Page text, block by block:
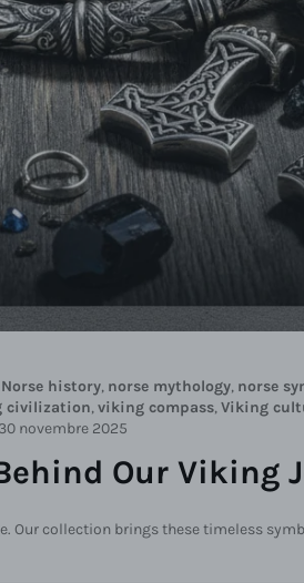
Norse history, norse mythology, norse
civilization,viking compass,Viking
30 novembre 2025
Our Viking
Our collection brings these timeless